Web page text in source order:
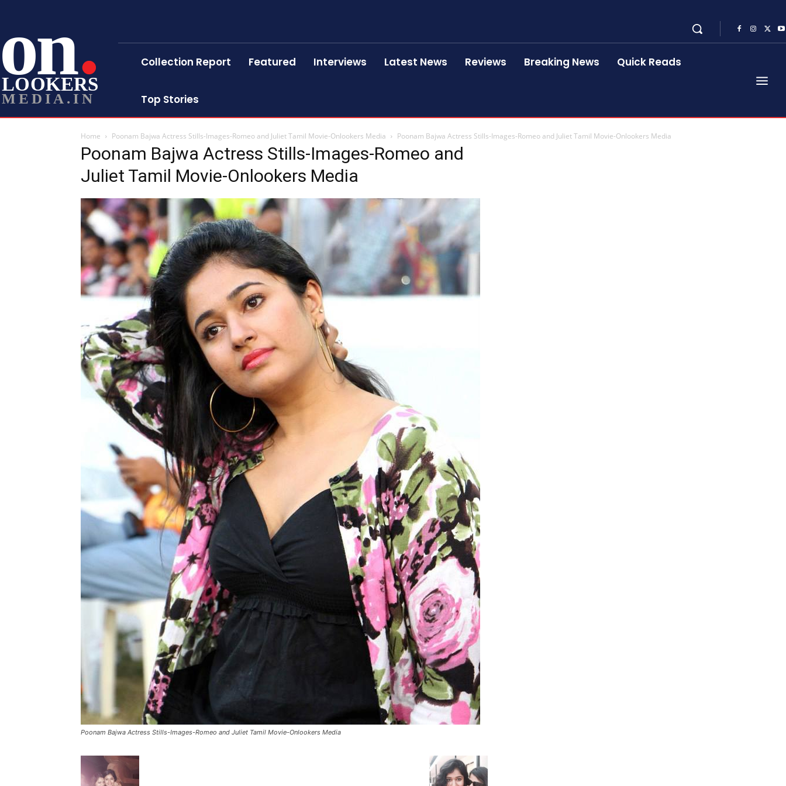
on
LOOKERS
MEDIA.IN
Collection Report Featured Interviews Latest News Reviews Breaking News Quick Reads
Top Stories
Home Poonam Bajwa Actress Stills-Images-Romeo and Juliet Tamil Movie-Onlookers Media Poonam Bajwa Actress Stills-Images-Romeo and Juliet Tamil Movie-Onlookers Media
Poonam Bajwa Actress Stills-Images-Romeo and
Juliet Tamil Movie-Onlookers Media
Poonam Bajwa Actress Stills-Images-Romeo and Juliet Tamil Movie-Onlookers Media